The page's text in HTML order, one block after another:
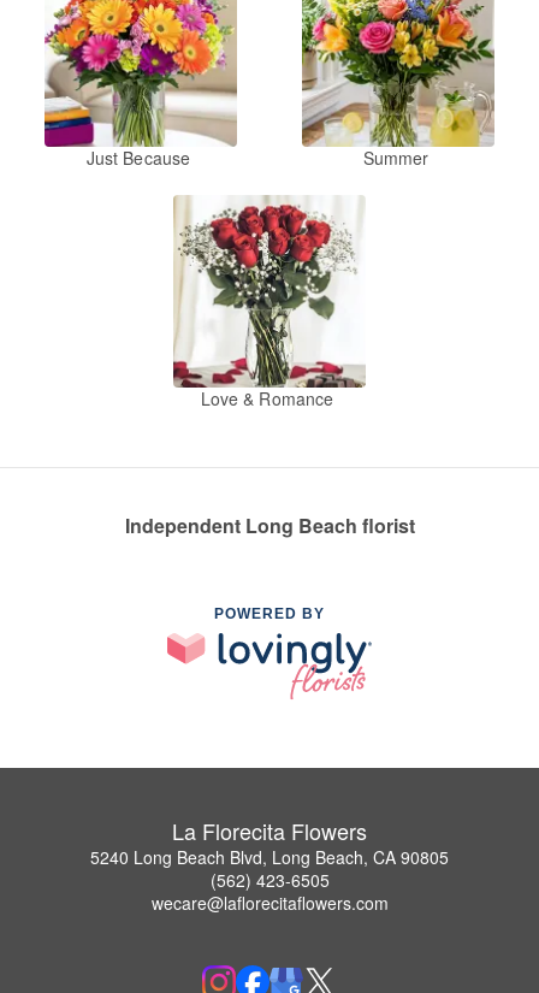
Just Because Summer
Love & Romance
Independent Long Beach florist
POWERED BY
La Florecita Flowers
5240 Long Beach Blvd, Long Beach, CA 90805
(562) 423-6505
wecare@laflorecitaflowers.com